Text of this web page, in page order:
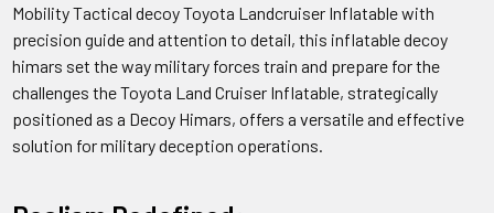
Q:How long does it take to inflate the Truck w/ZU-23
Antiaircraft Gun Toyota Landcruiser Inflatable Decoy?
A: It takes approximately 5-10 minutes to fully inflate the
decoy using an electric air pump.
Mobility Tactical decoy Toyota Landcruiser Inflatable with
precision guide and attention to detail, this inflatable decoy
himars set the way military forces train and prepare for the
challenges the Toyota Land Cruiser Inflatable, strategically
positioned as a Decoy Himars, offers a versatile and effective
solution for military deception operations.